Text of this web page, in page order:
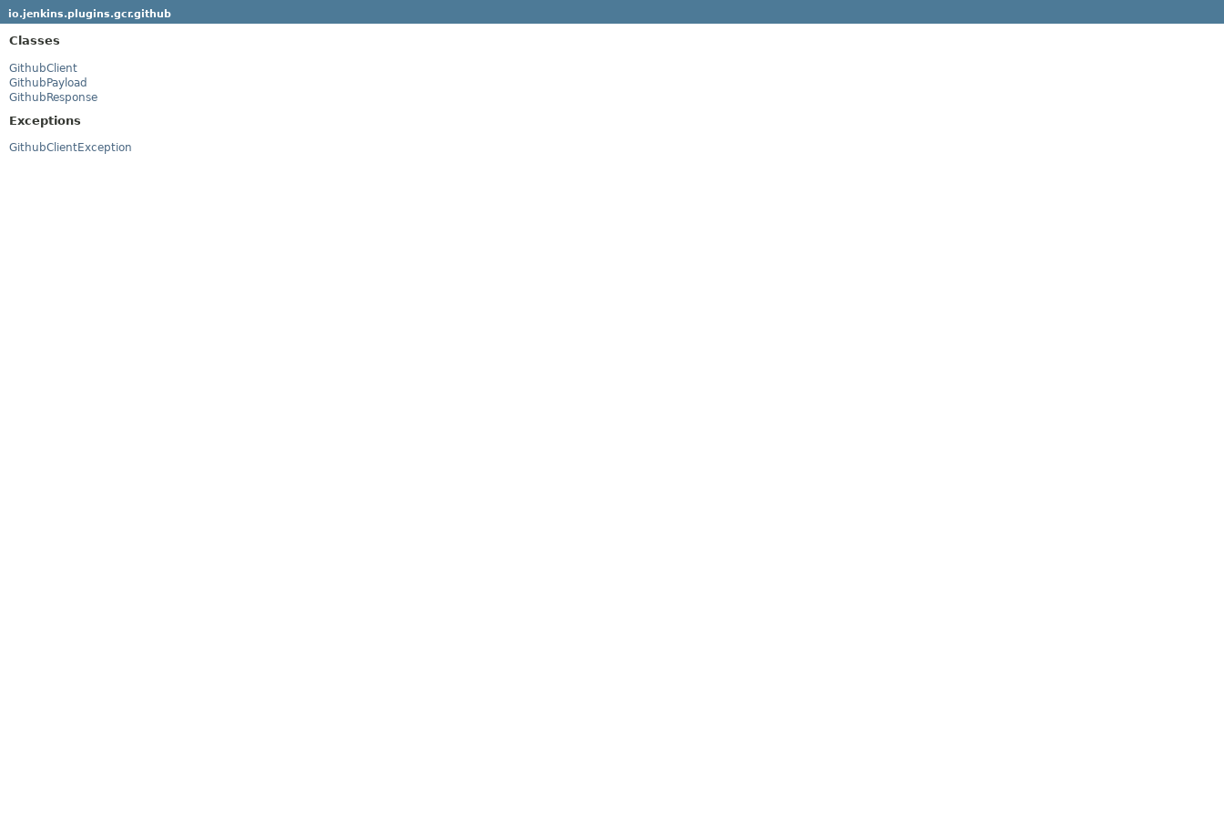
io.jenkins.plugins.gcr.github
Classes
GithubClient
GithubPayload
GithubResponse
Exceptions
GithubClientException